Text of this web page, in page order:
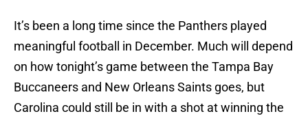
It’s been a long time since the Panthers played
meaningful football in December. Much will depend
on how tonight’s game between the Tampa Bay
Buccaneers and New Orleans Saints goes, but
Carolina could still be in with a shot at winning the